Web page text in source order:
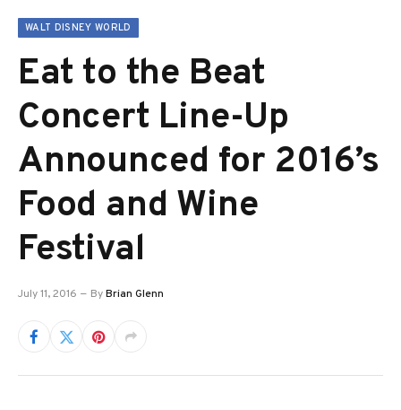
WALT DISNEY WORLD
Eat to the Beat
Concert Line-Up
Announced for 2016’s
Food and Wine
Festival
July 11, 2016 ByBrian Glenn